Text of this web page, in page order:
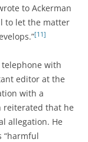
to Ackerman
to let the matter
[11]
with
editor at the
with a
reiterated that he
allegation. He
“harmful